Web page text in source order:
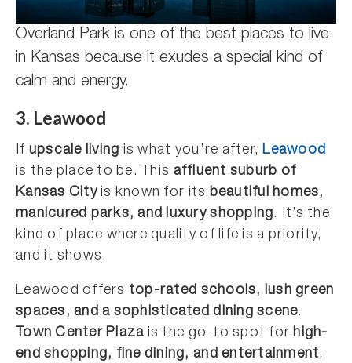
Overland Park is one of the best places to live
in Kansas because it exudes a special kind of
calm and energy.
3. Leawood
If upscale living is what you’re after,Leawood
is the place to be. This affluent suburb of
Kansas Cityis known for its beautiful homes,
manicured parks, and luxury shopping. It’s the
kind of place where quality of life is a priority,
and it shows.
Leawood offers top-rated schools, lush green
spaces, and a sophisticated dining scene.
Town Center Plaza is the go-to spot forhigh-
end shopping, fine dining, and entertainment,